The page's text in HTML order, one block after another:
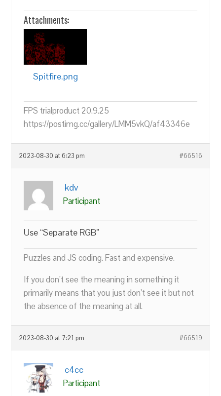
Attachments:
Spitfire.png
FPS trialproduct 20.9.25
https://postimg.cc/gallery/LMM5vkQ/af43346e
2023-08-30 at 6:23 pm #66516
kdv
Participant
Use “Separate RGB”
Puzzles and JS coding. Fast and expensive.
If you don’t see the meaning in something it
primarily means that you just don’t see it but not
the absence of the meaning at all.
2023-08-30 at 7:21 pm #66519
c4cc
Participant